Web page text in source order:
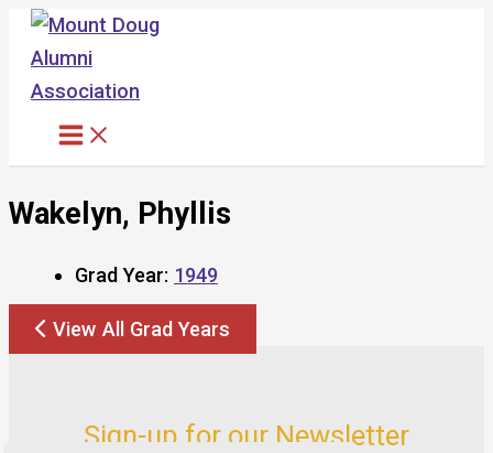
Skip
content
Wakelyn, Phyllis
Grad Year: 1949
View All Grad Years
Sign-up for our Newsletter